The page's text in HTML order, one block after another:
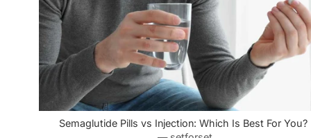
Semaglutide Pills vs Injection: Which Is Best For You?